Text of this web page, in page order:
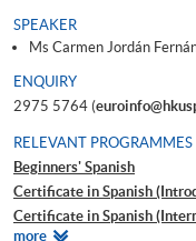
SPEAKER
Ms Carmen Jordán
ENQUIRY
2975 5764 (
RELEVANT PROGRAMMES
Beginners' Spanish
Certificate in Spanish
Certificate in Spanish
moreRelevant